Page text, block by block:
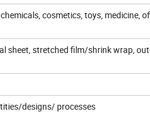
cosmetics, toys, medicine,
sheet, stretched film/shrink wrap,
designs/ processes